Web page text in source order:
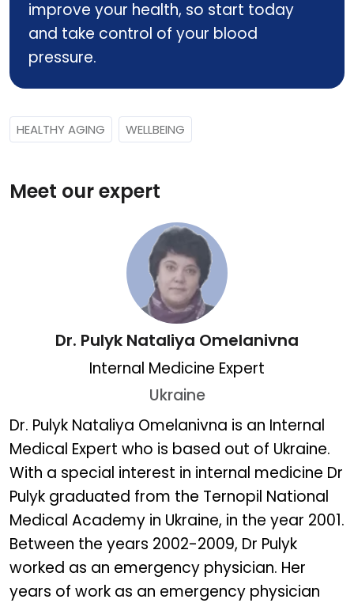
improve your health, so start today
and take control of your blood
pressure.
HEALTHY AGING WELLBEING
Meet our expert
Dr. Pulyk Nataliya Omelanivna
Internal Medicine Expert
Ukraine
Dr. Pulyk Nataliya
Dr. Pulyk Nataliya Omelanivna is an Internal
Medical Expert who is based out of Ukraine.
With a special interest in internal medicine Dr
Pulyk graduated from the Ternopil National
Medical Academy in Ukraine, in the year 2001.
Between the years 2002-2009, Dr Pulyk
worked as an emergency physician. Her
years of work as an emergency physician